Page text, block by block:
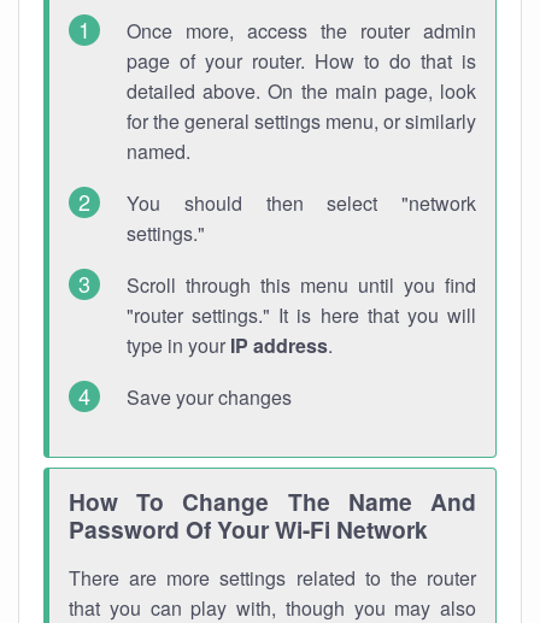
Once more, access the router admin
page of your router. How to do that is
detailed above. On the main page, look
for the general settings menu, or similarly
named.
You should then select "network
settings."
Scroll through this menu until you find
"router settings." It is here that you will
type in your IP address.
Save your changes
How To Change The Name And
Password Of Your Wi-Fi Network
There are more settings related to the router
that you can play with, though you may also